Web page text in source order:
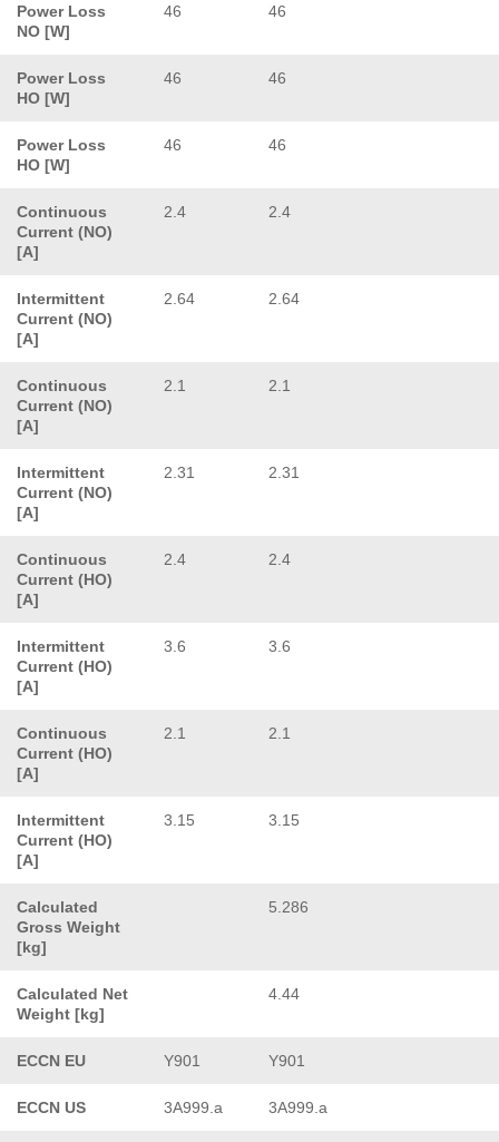
Power Loss
NO [W]
46 46
Power Loss
HO [W]
46 46
Power Loss
HO [W]
46 46
Continuous
Current (NO)
[A]
2.4 2.4
Intermittent
Current (NO)
[A]
2.64 2.64
Continuous
Current (NO)
[A]
2.1 2.1
Intermittent
Current (NO)
[A]
2.31 2.31
Continuous
Current (HO)
[A]
2.4 2.4
Intermittent
Current (HO)
[A]
3.6 3.6
Continuous
Current (HO)
[A]
2.1 2.1
Intermittent
Current (HO)
[A]
3.15 3.15
Calculated
Gross Weight
[kg]
5.286
Calculated Net
Weight [kg]
4.44
ECCN EU Y901 Y901
ECCN US 3A999.a 3A999.a